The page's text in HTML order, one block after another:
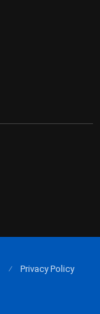
Privacy Policy